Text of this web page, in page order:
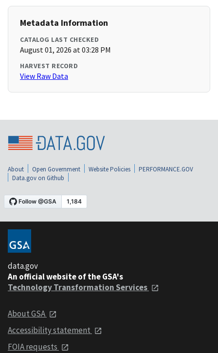
Metadata Information
CATALOG LAST CHECKED
August 01, 2026 at 03:28 PM
HARVEST RECORD
View Raw Data
About Open Government Website Policies
PERFORMANCE.GOV
Data.gov on Github
data.gov
An official website of the GSA's
Technology Transformation Services
About GSA
Accessibility statement
FOIA requests